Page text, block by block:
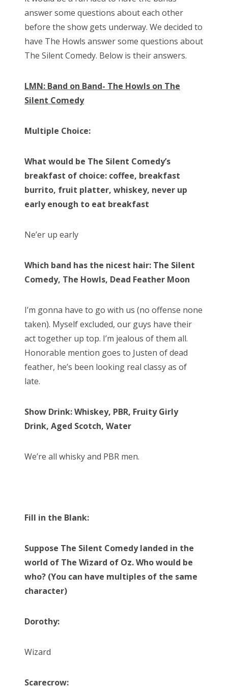
answer some questions about each other
before the show gets underway. We decided to
have The Howls answer some questions about
The Silent Comedy. Below is their answers.
LMN: Band on Band- The Howls on The
Silent Comedy
Multiple Choice:
What would be The Silent Comedy’s
breakfast of choice: coffee, breakfast
burrito, fruit platter, whiskey, never up
early enough to eat breakfast
Ne’er up early
Which band has the nicest hair: The Silent
Comedy, The Howls, Dead Feather Moon
I’m gonna have to go with us (no offense none
taken). Myself excluded, our guys have their
act together up top. I’m jealous of them all.
Honorable mention goes to Justen of dead
feather, he’s been looking real classy as of
late.
Show Drink: Whiskey, PBR, Fruity Girly
Drink, Aged Scotch, Water
We’re all whisky and PBR men.
Fill in the Blank:
Suppose The Silent Comedy landed in the
world of The Wizard of Oz. Who would be
who? (You can have multiples of the same
character)
Dorothy:
Wizard
Scarecrow: